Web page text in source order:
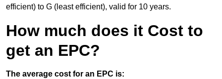
efficient) to G (least efficient), valid for 10 years.
How much does it Cost to
get an EPC?
The average cost for an EPC is: